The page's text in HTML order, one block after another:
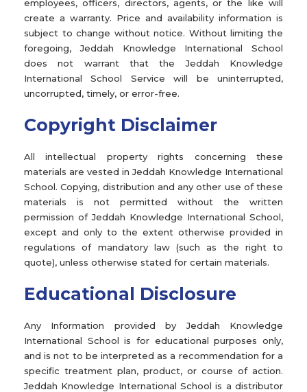
employees, officers, directors, agents, or the like will
create a warranty. Price and availability information is
subject to change without notice. Without limiting the
foregoing, Jeddah Knowledge International School
does not warrant that the Jeddah Knowledge
International School Service will be uninterrupted,
uncorrupted, timely, or error-free.
Copyright Disclaimer
All intellectual property rights concerning these
materials are vested in Jeddah Knowledge International
School. Copying, distribution and any other use of these
materials is not permitted without the written
permission of Jeddah Knowledge International School,
except and only to the extent otherwise provided in
regulations of mandatory law (such as the right to
quote), unless otherwise stated for certain materials.
Educational Disclosure
Any Information provided by Jeddah Knowledge
International School is for educational purposes only,
and is not to be interpreted as a recommendation for a
specific treatment plan, product, or course of action.
Jeddah Knowledge International School is a distributor